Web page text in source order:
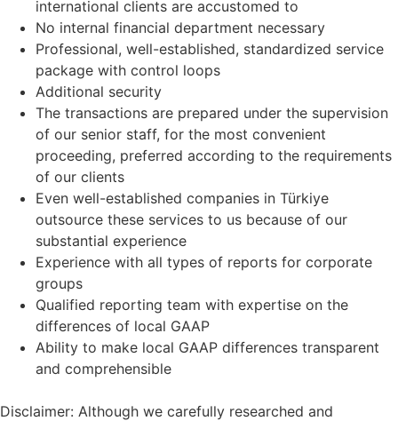
international clients are accustomed to
No internal financial department necessary
Professional, well-established, standardized service
package with control loops
Additional security
The transactions are prepared under the supervision
of our senior staff, for the most convenient
proceeding, preferred according to the requirements
of our clients
Even well-established companies in Türkiye
outsource these services to us because of our
substantial experience
Experience with all types of reports for corporate
groups
Qualified reporting team with expertise on the
differences of local GAAP
Ability to make local GAAP differences transparent
and comprehensible
Disclaimer: Although we carefully researched and